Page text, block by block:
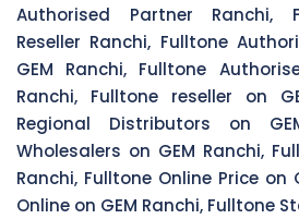
Authorised Partner Ranchi,
Reseller Ranchi, Fulltone
GEM Ranchi, Fulltone
Ranchi, Fulltone reseller on
Regional Distributors on
Wholesalers on GEM Ranchi,
Ranchi, Fulltone Online Price on
Online on GEM Ranchi, Fulltone